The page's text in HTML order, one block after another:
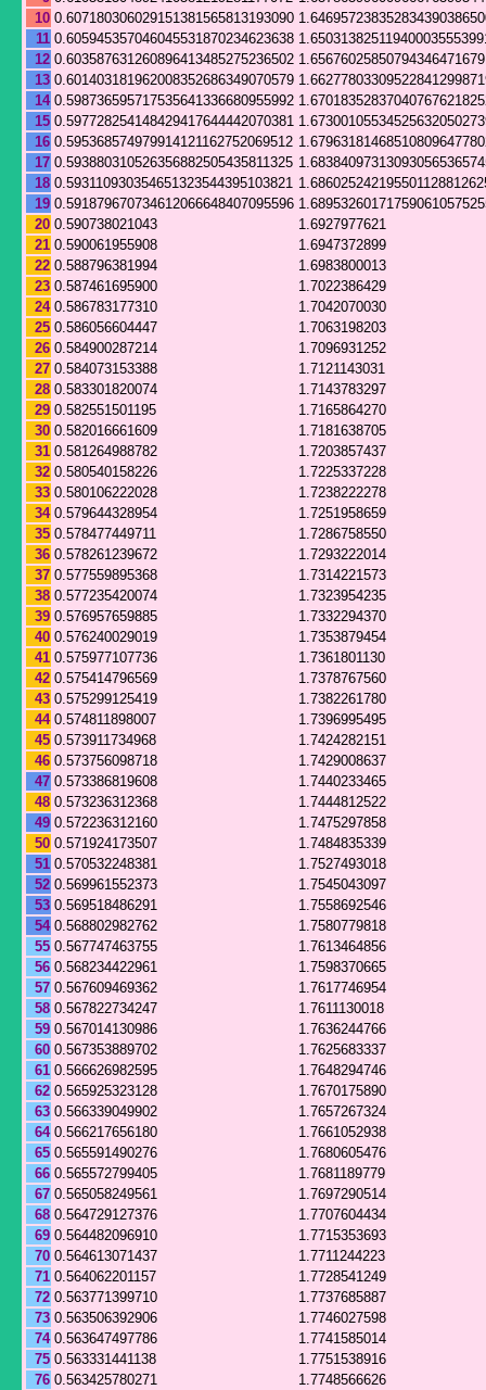
10 0.607180306029151381565813193090
11 0.605945357046045531870234623638
12 0.603587631260896413485275236502
13 0.601403181962008352686349070579
14 0.598736595717535641336680955992
15 0.597728254148429417644442070381
16 0.595368574979914121162752069512
17 0.593880310526356882505435811325
18 0.593110930354651323544395103821
19 0.591879670734612066648407095596
20 0.590738021043
1.6927977621
21 0.590061955908
1.6947372899
22 0.588796381994
1.6983800013
23 0.587461695900
1.7022386429
24 0.586783177310
1.7042070030
25 0.586056604447
1.7063198203
26 0.584900287214
1.7096931252
27 0.584073153388
1.7121143031
28 0.583301820074
1.7143783297
29 0.582551501195
1.7165864270
30 0.582016661609
1.7181638705
31 0.581264988782
1.7203857437
32 0.580540158226
1.7225337228
33 0.580106222028
1.7238222278
34 0.579644328954
1.7251958659
35 0.578477449711
1.7286758550
36 0.578261239672
1.7293222014
37 0.577559895368
1.7314221573
38 0.577235420074
1.7323954235
39 0.576957659885
1.7332294370
40 0.576240029019
1.7353879454
41 0.575977107736
1.7361801130
42 0.575414796569
1.7378767560
43 0.575299125419
1.7382261780
44 0.574811898007
1.7396995495
45 0.573911734968
1.7424282151
46 0.573756098718
1.7429008637
47 0.573386819608
1.7440233465
48 0.573236312368
1.7444812522
49 0.572236312160
1.7475297858
50 0.571924173507
1.7484835339
51 0.570532248381
1.7527493018
52 0.569961552373
1.7545043097
53 0.569518486291
1.7558692546
54 0.568802982762
1.7580779818
55 0.567747463755
1.7613464856
56 0.568234422961
1.7598370665
57 0.567609469362
1.7617746954
58 0.567822734247
1.7611130018
59 0.567014130986
1.7636244766
60 0.567353889702
1.7625683337
61 0.566626982595
1.7648294746
62 0.565925323128
1.7670175890
63 0.566339049902
1.7657267324
64 0.566217656180
1.7661052938
65 0.565591490276
1.7680605476
66 0.565572799405
1.7681189779
67 0.565058249561
1.7697290514
68 0.564729127376
1.7707604434
69 0.564482096910
1.7715353693
70 0.564613071437
1.7711244223
71 0.564062201157
1.7728541249
72 0.563771399710
1.7737685887
73 0.563506392906
1.7746027598
74 0.563647497786
1.7741585014
75 0.563331441138
1.7751538916
76 0.563425780271
1.7748566626